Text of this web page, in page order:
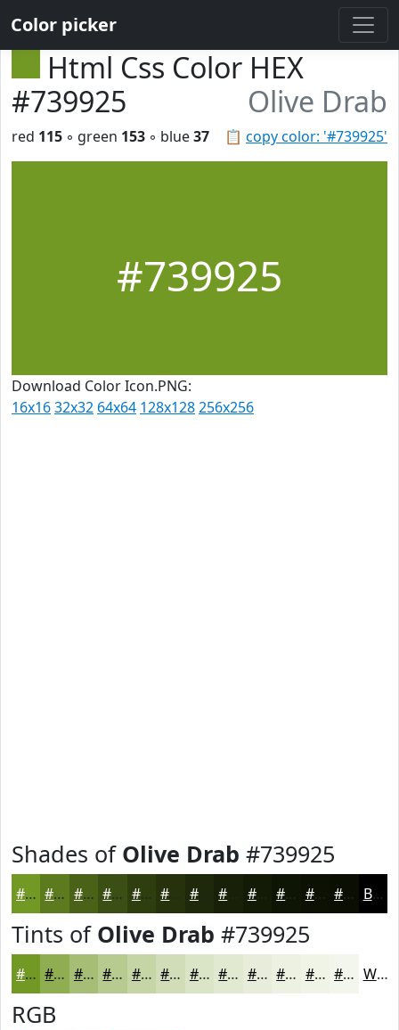
Color picker
Html Css Color HEX
#739925
Olive Drab
📋 copy color: '#739925'
red 115 ◦ green 153 ◦ blue37
#739925
Download Color Icon.PNG:
16x1632x32 64x64 128x128256x256
Shades of Olive Drab #739925
#739925 #5C7A1E #4A6218 #3B4E13 #2F3E0F #26320C #1E280A #182008 #131A06 #0F1505 #0C1104 #0A0E03 Black
Tints of Olive Drab #739925
#739925 #8FAD51 #A5BD74 #B7CA90 #C5D5A6 #D1DDB8 #DAE4C6 #E1E9D1 #E7EDDA #ECF1E1 #F0F4E7 #F3F6EC White
RGB